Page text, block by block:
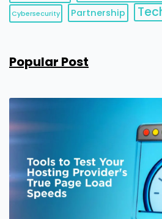
Cybersecurity Partnership
Popular Post